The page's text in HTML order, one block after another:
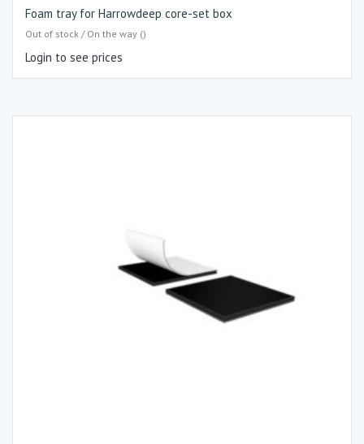
Foam tray for Harrowdeep core-set box
Out of stock / On the way ()
Login to see prices